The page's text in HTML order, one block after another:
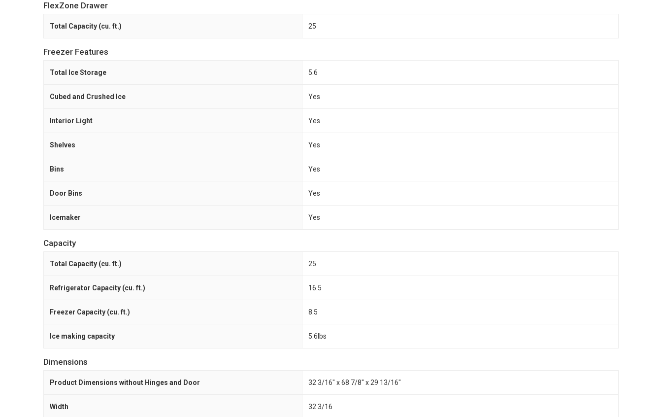
FlexZone Drawer
Total Capacity (cu. ft.) 25
Freezer Features
Total Ice Storage 5.6
Cubed and Crushed Ice Yes
Interior Light Yes
Shelves Yes
Bins Yes
Door Bins Yes
Icemaker Yes
Capacity
Total Capacity (cu. ft.) 25
Refrigerator Capacity (cu. ft.) 16.5
Freezer Capacity (cu. ft.) 8.5
Ice making capacity 5.6lbs
Dimensions
Product Dimensions without Hinges and Door 32 3/16" x 68 7/8" x 29 13/16"
Width 32 3/16